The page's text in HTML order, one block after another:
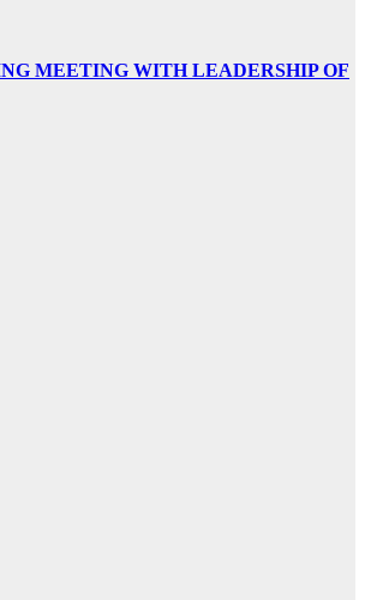
MEETING WITH LEADERSHIP OF